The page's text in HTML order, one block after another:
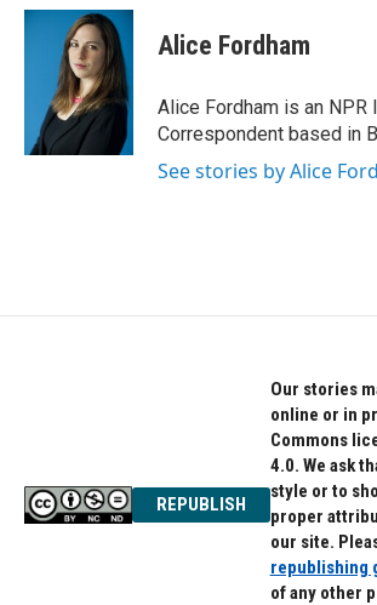
c
i
t
t
e
r
n
k
e
d
I
Alice Fordham
Alice Fordham is an NPR
Correspondent based in
See stories by Alice
REPUBLISH
Our stories
online or in
Commons
4.0. We ask
style or to
proper
our site.
republishing
of any other